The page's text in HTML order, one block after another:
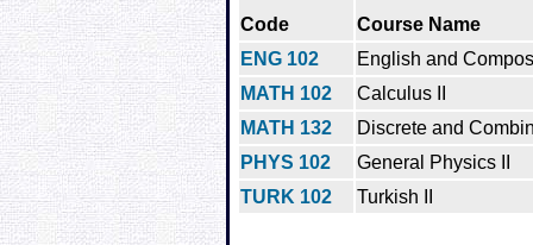
Code
Course Name
ENG 102
English and
MATH 102
Calculus II
MATH 132
Discrete and
PHYS 102
General Physics II
TURK 102
Turkish II